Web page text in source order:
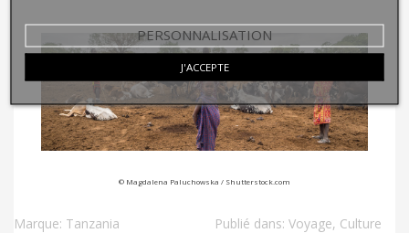
© Magdalena Paluchowska / Shutterstock.com
Marque: Tanzania Publié dans: Voyage, Culture
PERSONNALISATION
J'ACCEPTE